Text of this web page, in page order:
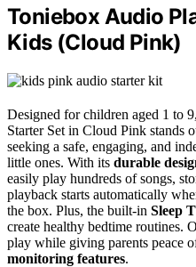
Toniebox Audio
Kids (Cloud Pink)
Designed for children aged 1 to
Starter Set in Cloud Pink stands
seeking a safe, engaging, and
little ones. With its durable
easily play hundreds of songs,
playback starts automatically
the box. Plus, the built-in Sleep
create healthy bedtime routines.
play while giving parents peace
monitoring features.